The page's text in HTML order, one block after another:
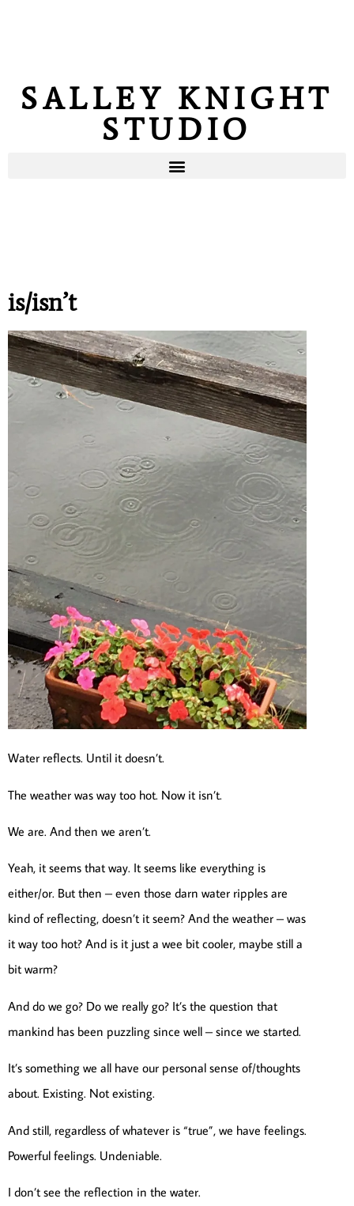
SALLEY KNIGHT
STUDIO
is/isn’t
Water reflects. Until it doesn’t.
The weather was way too hot. Now it isn’t.
We are. And then we aren’t.
Yeah, it seems that way. It seems like everything is
either/or. But then – even those darn water ripples are
kind of reflecting, doesn’t it seem? And the weather – was
it way too hot? And is it just a wee bit cooler, maybe still a
bit warm?
And do we go? Do we really go? It’s the question that
mankind has been puzzling since well – since we started.
It’s something we all have our personal sense of/thoughts
about. Existing. Not existing.
And still, regardless of whatever is “true”, we have feelings.
Powerful feelings. Undeniable.
I don’t see the reflection in the water.